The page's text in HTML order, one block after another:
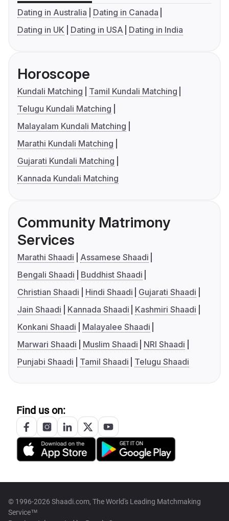
Dating in Australia
Dating in Canada
Dating in UK
Dating in USA Dating in India
Horoscope
Kundali Matching
Tamil Kundali Matching
Telugu Kundali Matching
Malayalam Kundali Matching
Marathi Kundali Matching
Gujarati Kundali Matching
Kannada Kundali Matching
Community Matrimony
Services
Marathi Shaadi
Assamese Shaadi
Bengali Shaadi
Buddhist Shaadi
Christian Shaadi
Hindi Shaadi
Gujarati Shaadi
Jain Shaadi
Kannada Shaadi
Kashmiri Shaadi
Konkani Shaadi
Malayalee Shaadi
Marwari Shaadi
Muslim Shaadi
NRI Shaadi
Punjabi Shaadi
Tamil Shaadi Telugu Shaadi
Find us on:
© 1996-2026 Shaadi.com, The World's Leading Matchmaking
Service™